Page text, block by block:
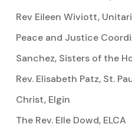
Rev Eileen Wiviott,
Peace and Justice
Sanchez, Sisters of the
Rev. Elisabeth Patz, St.
Christ, Elgin
The Rev. Elle Dowd, ELCA